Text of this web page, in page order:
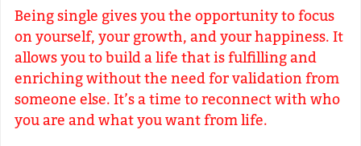
Being single gives you the opportunity to focus
on yourself, your growth, and your happiness. It
allows you to build a life that is fulfilling and
enriching without the need for validation from
someone else. It’s a time to reconnect with who
you are and what you want from life.